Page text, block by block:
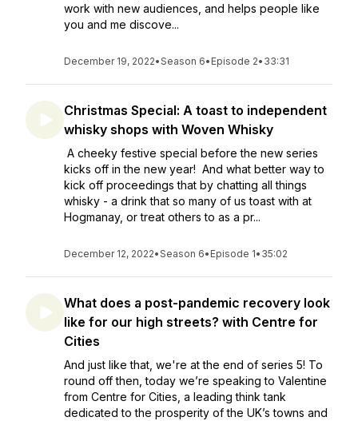
work with new audiences, and helps people like
you and me discove...
December 19, 2022•Season 6• Episode 2• 33:31
Christmas Special: A toast to independent
whisky shops with Woven Whisky
A cheeky festive special before the new series
kicks off in the new year! And what better way to
kick off proceedings that by chatting all things
whisky - a drink that so many of us toast with at
Hogmanay, or treat others to as a pr...
December 12, 2022•Season 6• Episode 1• 35:02
What does a post-pandemic recovery look
like for our high streets? with Centre for
Cities
And just like that, we're at the end of series 5! To
round off then, today we’re speaking to Valentine
from Centre for Cities, a leading think tank
dedicated to the prosperity of the UK’s towns and